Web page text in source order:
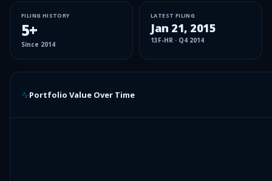
FILING HISTORY
5+
Since 2014
LATEST FILING
Jan 21, 2015
13F-HR · Q4 2014
Portfolio Value Over Time